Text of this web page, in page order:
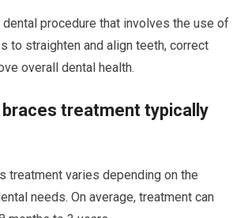
procedure that involves the use of
to straighten and align teeth, correct
overall dental health.
braces treatment typically
treatment varies depending on the
needs. On average, treatment can